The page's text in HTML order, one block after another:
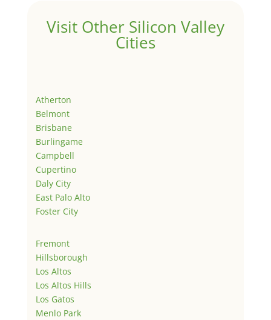
Visit Other Silicon Valley
Cities
Atherton
Belmont
Brisbane
Burlingame
Campbell
Cupertino
Daly City
East Palo Alto
Foster City
Fremont
Hillsborough
Los Altos
Los Altos Hills
Los Gatos
Menlo Park